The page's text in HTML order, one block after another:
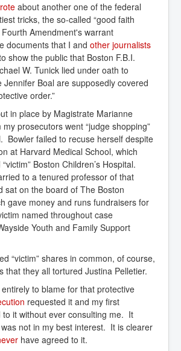
about another one of the federal
tricks, the so-called “good faith
Amendment's warrant
documents that I and other journalists
show the public that Boston F.B.I.
W. Tunick lied under oath to
Jennifer Boal are supposedly covered
order.”
in place by Magistrate Marianne
my prosecutors went “judge shopping”
Bowler failed to recuse herself despite
at Harvard Medical School, which
Boston Children’s Hospital.
to a tenured professor of that
sat on the board of The Boston
gave money and runs fundraisers for
named throughout case
Youth and Family Support
“victim” shares in common, of course,
that they all tortured Justina Pelletier.
to blame for that protective
requested it and my first
to it without ever consulting me. It
not in my best interest. It is clearer
have agreed to it.